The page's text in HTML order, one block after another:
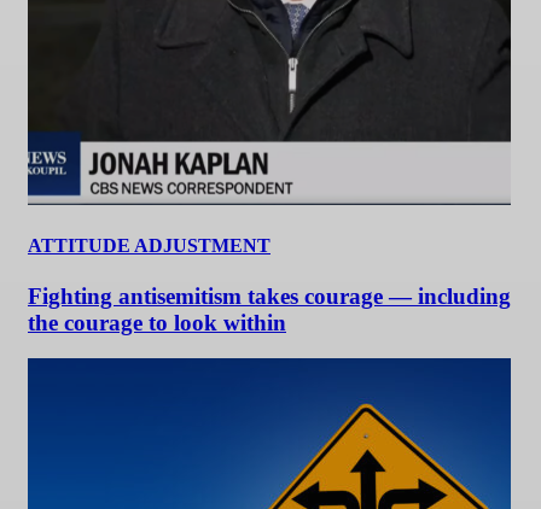
ATTITUDE ADJUSTMENT
Fighting antisemitism takes courage — including
the courage to look within